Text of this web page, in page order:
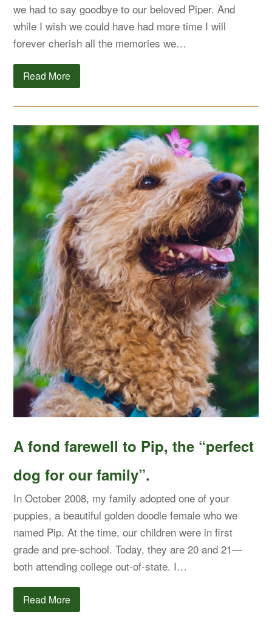
we had to say goodbye to our beloved Piper. And
while I wish we could have had more time I will
forever cherish all the memories we…
Read More
A fond farewell to Pip, the “perfect
dog for our family”.
In October 2008, my family adopted one of your
puppies, a beautiful golden doodle female who we
named Pip. At the time, our children were in first
grade and pre-school. Today, they are 20 and 21—
both attending college out-of-state. I…
Read More